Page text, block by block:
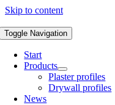
Skip to content
Toggle Navigation
Start
Products
Plaster profiles
Drywall profiles
News